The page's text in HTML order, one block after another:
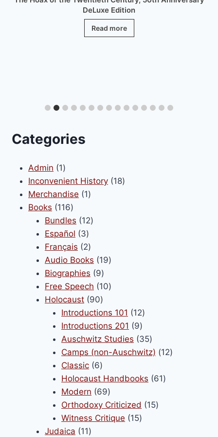
DeLuxe Edition
Read more
Categories
Admin 11
product
Inconvenient History 1818
Merchandise 11
Books 116116
products
Bundles 1212
Español 33
products
Français 22
products
Audio Books 1919
Biographies 99
products
Free Speech 1010
Holocaust 9090
products
Introductions 101 1212
products
Introductions 201 99
products
Auschwitz Studies 3535
products
Camps (non-Auschwitz) 1212
Classic 66
products
Holocaust Handbooks 6161
Modern 6969
products
Orthodoxy Criticized 1515
Witness Critique 1515
Judaica 1111